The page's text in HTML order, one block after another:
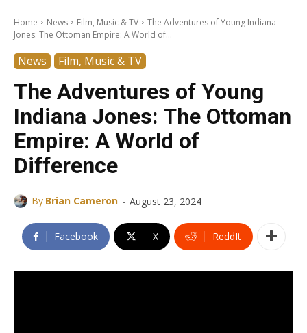
Home News Film, Music & TV
The Adventures of Young Indiana
Jones: The Ottoman Empire: A World of...
News Film, Music & TV
The Adventures of Young
Indiana Jones: The Ottoman
Empire: A World of
Difference
By Brian Cameron - August 23, 2024
Facebook X ReddIt